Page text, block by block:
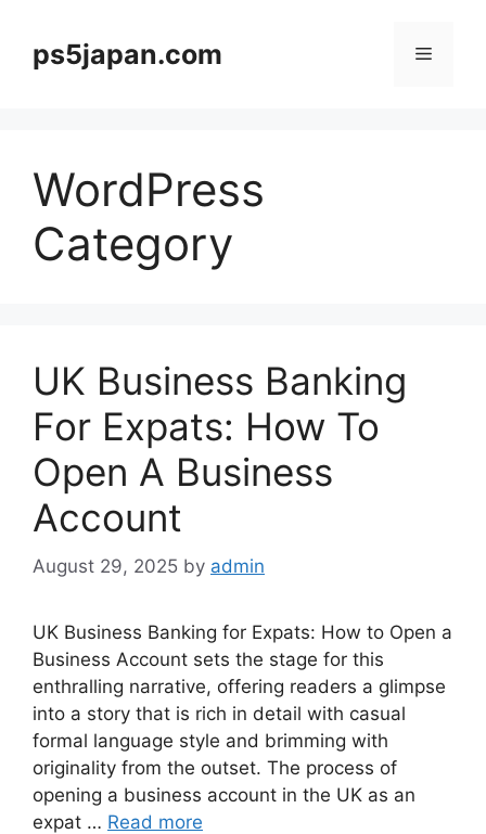
contentps5japan.com Menu
WordPress
Category
UK Business Banking
For Expats: How To
Open A Business
Account
August 29, 2025 by admin
UK Business Banking for Expats: How to Open a
Business Account sets the stage for this
enthralling narrative, offering readers a glimpse
into a story that is rich in detail with casual
formal language style and brimming with
originality from the outset. The process of
opening a business account in the UK as an
expat … Read more